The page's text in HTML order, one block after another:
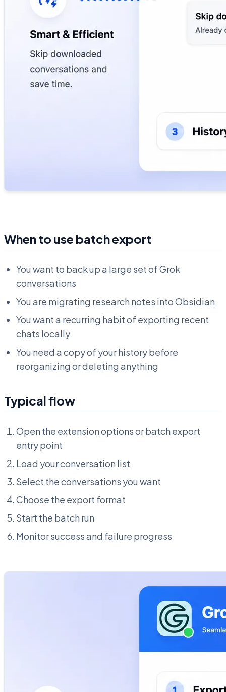
When to use batch export
You want to back up a large set of Grok
conversations
You are migrating research notes into Obsidian
You want a recurring habit of exporting recent
chats locally
You need a copy of your history before
reorganizing or deleting anything
Typical flow
Open the extension options or batch export
entry point
Load your conversation list
Select the conversations you want
Choose the export format
Start the batch run
Monitor success and failure progress